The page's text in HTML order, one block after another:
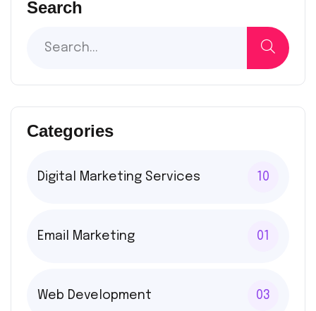
Search
Categories
Digital Marketing Services 10
Email Marketing 01
Web Development 03